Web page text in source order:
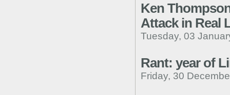
Ken
Attack in Real
Tuesday, 03
Rant: year of
Friday, 30